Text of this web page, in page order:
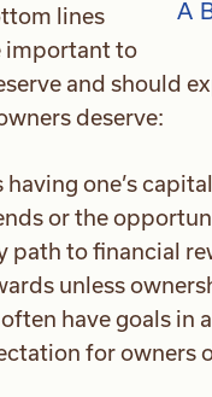
lines
important to
and should
deserve:
one’s
or the
path to financial
unless
have goals
for owners